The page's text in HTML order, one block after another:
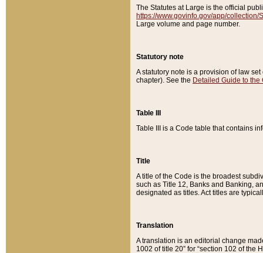
The Statutes at Large is the official
https://www.govinfo.gov/app/collection/
Large volume and page number.
Statutory note
A statutory note is a provision of law
chapter). See the Detailed Guide to the
Table III
Table III is a Code table that contains
Title
A title of the Code is the broadest
such as Title 12, Banks and Banking,
designated as titles. Act titles are
Translation
A translation is an editorial change
1002 of title 20” for “section 102 of the